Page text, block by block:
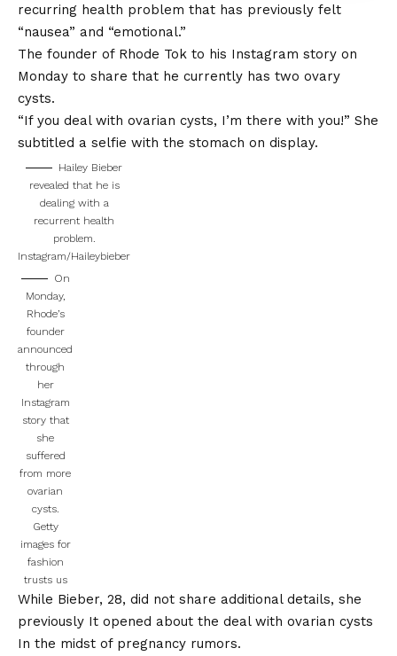
recurring health problem that has previously felt
“nausea” and “emotional.”
The founder of Rhode Tok to his Instagram story on
Monday to share that he currently has two ovary
cysts.
“If you deal with ovarian cysts, I’m there with you!” She
subtitled a selfie with the stomach on display.
Hailey Bieber
revealed that he is
dealing with a
recurrent health
problem.
Instagram/Haileybieber
On
Monday,
Rhode’s
founder
announced
through
her
Instagram
story that
she
suffered
from more
ovarian
cysts.
Getty
images for
fashion
trusts us
While Bieber, 28, did not share additional details, she
previously It opened about the deal with ovarian cysts
In the midst of pregnancy rumors.